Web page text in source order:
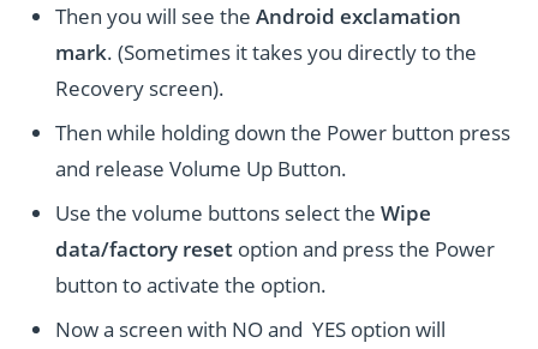
Then you will see theAndroid exclamation
mark. (Sometimes it takes you directly to the
Recovery screen).
Then while holding down the Power button press
and release Volume Up Button.
Use the volume buttons select theWipe
data/factory reset option and press the Power
button to activate the option.
Now a screen with NO and YES option will